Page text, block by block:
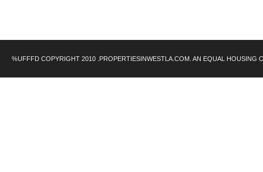
%UFFFD COPYRIGHT 2010 .PROPERTIESINWESTLA.COM. AN EQUAL HOUSING